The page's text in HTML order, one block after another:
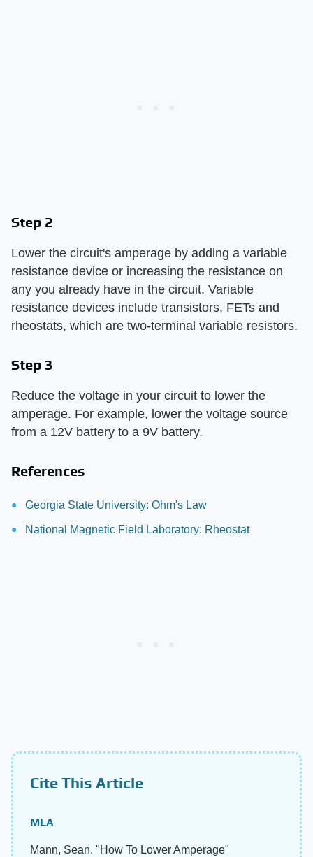
Step 2
Lower the circuit's amperage by adding a variable
resistance device or increasing the resistance on
any you already have in the circuit. Variable
resistance devices include transistors, FETs and
rheostats, which are two-terminal variable resistors.
Step 3
Reduce the voltage in your circuit to lower the
amperage. For example, lower the voltage source
from a 12V battery to a 9V battery.
References
Georgia State University: Ohm's Law
National Magnetic Field Laboratory: Rheostat
Cite This Article
MLA
Mann, Sean. "How To Lower Amperage"